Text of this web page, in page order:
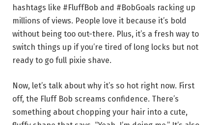
hashtags like #FluffBob and #BobGoals racking up
millions of views. People love it because it’s bold
without being too out-there. Plus, it’s a fresh way to
switch things up if you’re tired of long locks but not
ready to go full pixie shave.
Now, let’s talk about why it’s so hot right now. First
off, the Fluff Bob screams confidence. There’s
something about chopping your hair into a cute,